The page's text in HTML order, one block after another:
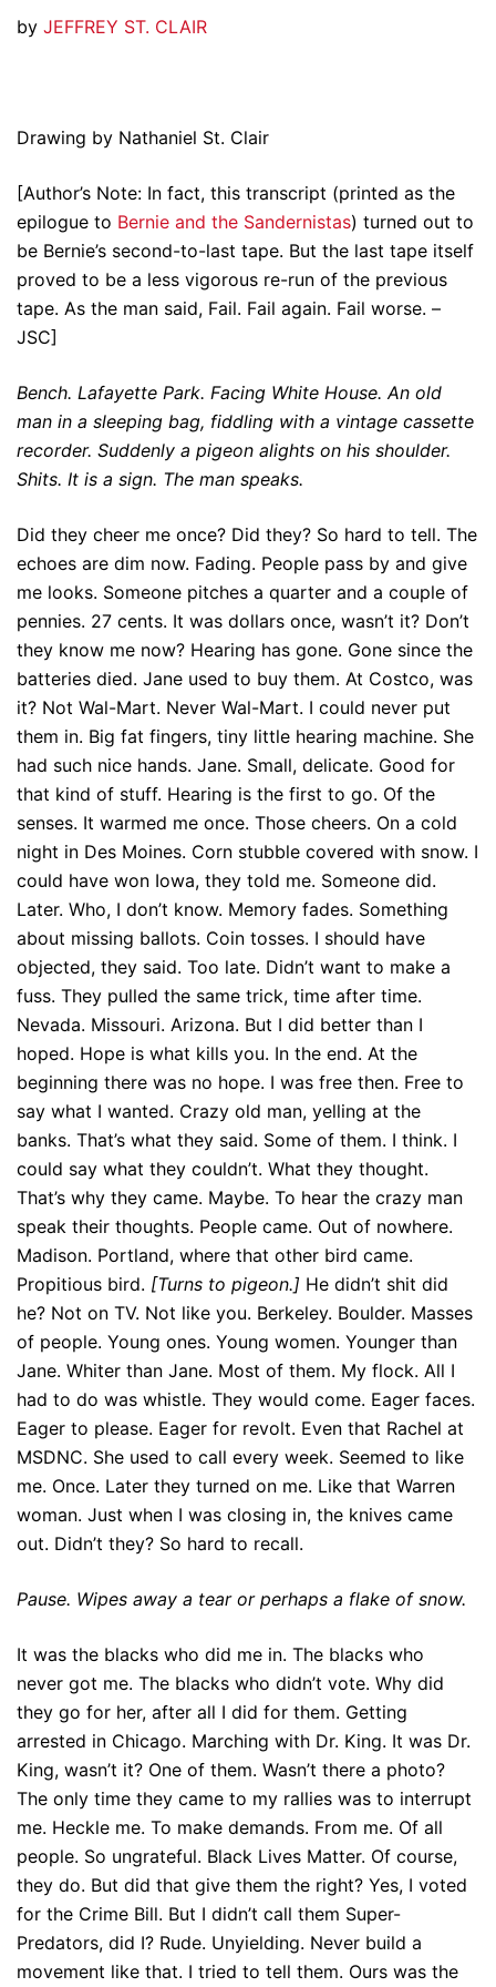
by JEFFREY ST. CLAIR
Drawing by Nathaniel St. Clair
[Author’s Note: In fact, this transcript (printed as the
epilogue to Bernie and the Sandernistas) turned out to
be Bernie’s second-to-last tape. But the last tape itself
proved to be a less vigorous re-run of the previous
tape. As the man said, Fail. Fail again. Fail worse. –
JSC]
Bench. Lafayette Park. Facing White House. An old
man in a sleeping bag, fiddling with a vintage cassette
recorder. Suddenly a pigeon alights on his shoulder.
Shits. It is a sign. The man speaks.
Did they cheer me once? Did they? So hard to tell. The
echoes are dim now. Fading. People pass by and give
me looks. Someone pitches a quarter and a couple of
pennies. 27 cents. It was dollars once, wasn’t it? Don’t
they know me now? Hearing has gone. Gone since the
batteries died. Jane used to buy them. At Costco, was
it? Not Wal-Mart. Never Wal-Mart. I could never put
them in. Big fat fingers, tiny little hearing machine. She
had such nice hands. Jane. Small, delicate. Good for
that kind of stuff. Hearing is the first to go. Of the
senses. It warmed me once. Those cheers. On a cold
night in Des Moines. Corn stubble covered with snow. I
could have won Iowa, they told me. Someone did.
Later. Who, I don’t know. Memory fades. Something
about missing ballots. Coin tosses. I should have
objected, they said. Too late. Didn’t want to make a
fuss. They pulled the same trick, time after time.
Nevada. Missouri. Arizona. But I did better than I
hoped. Hope is what kills you. In the end. At the
beginning there was no hope. I was free then. Free to
say what I wanted. Crazy old man, yelling at the
banks. That’s what they said. Some of them. I think. I
could say what they couldn’t. What they thought.
That’s why they came. Maybe. To hear the crazy man
speak their thoughts. People came. Out of nowhere.
Madison. Portland, where that other bird came.
Propitious bird. [Turns to pigeon.] He didn’t shit did
he? Not on TV. Not like you. Berkeley. Boulder. Masses
of people. Young ones. Young women. Younger than
Jane. Whiter than Jane. Most of them. My flock. All I
had to do was whistle. They would come. Eager faces.
Eager to please. Eager for revolt. Even that Rachel at
MSDNC. She used to call every week. Seemed to like
me. Once. Later they turned on me. Like that Warren
woman. Just when I was closing in, the knives came
out. Didn’t they? So hard to recall.
Pause. Wipes away a tear or perhaps a flake of snow.
It was the blacks who did me in. The blacks who
never got me. The blacks who didn’t vote. Why did
they go for her, after all I did for them. Getting
arrested in Chicago. Marching with Dr. King. It was Dr.
King, wasn’t it? One of them. Wasn’t there a photo?
The only time they came to my rallies was to interrupt
me. Heckle me. To make demands. From me. Of all
people. So ungrateful. Black Lives Matter. Of course,
they do. But did that give them the right? Yes, I voted
for the Crime Bill. But I didn’t call them Super-
Predators, did I? Rude. Unyielding. Never build a
movement like that. I tried to tell them. Ours was the